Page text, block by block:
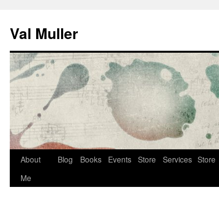
content
Val Muller
About
Me
Blog Books Events Store Services Store